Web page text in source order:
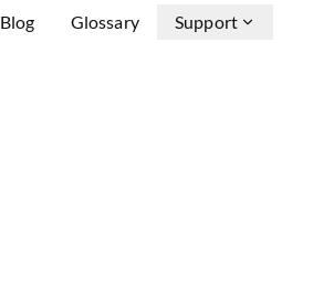
Blog Glossary Support